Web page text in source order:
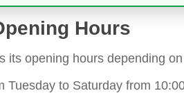
Hours
its opening hours depending
Tuesday to Saturday from